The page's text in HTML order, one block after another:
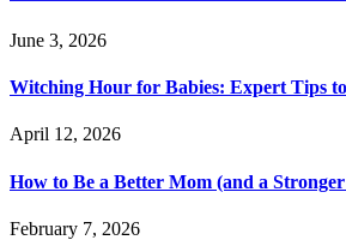
June 3, 2026
Witching Hour for Babies: Expert Tips
April 12, 2026
How to Be a Better Mom (and a
February 7, 2026